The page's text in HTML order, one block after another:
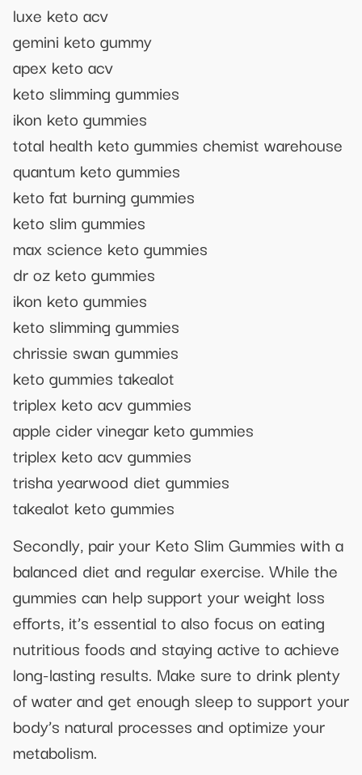
luxe keto acv
gemini keto gummy
apex keto acv
keto slimming gummies
ikon keto gummies
total health keto gummies chemist warehouse
quantum keto gummies
keto fat burning gummies
keto slim gummies
max science keto gummies
dr oz keto gummies
ikon keto gummies
keto slimming gummies
chrissie swan gummies
keto gummies takealot
triplex keto acv gummies
apple cider vinegar keto gummies
triplex keto acv gummies
trisha yearwood diet gummies
takealot keto gummies
Secondly, pair your Keto Slim Gummies with a
balanced diet and regular exercise. While the
gummies can help support your weight loss
efforts, it’s essential to also focus on eating
nutritious foods and staying active to achieve
long-lasting results. Make sure to drink plenty
of water and get enough sleep to support your
body’s natural processes and optimize your
metabolism.